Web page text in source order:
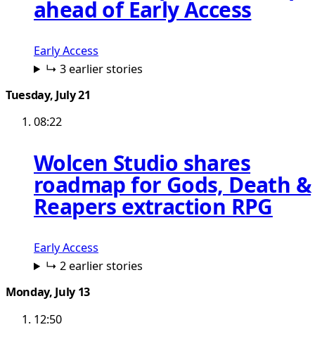
ahead of Early Access
Early Access
↳ 3 earlier stories
Tuesday, July 21
08:22
Wolcen Studio shares
roadmap for Gods, Death &
Reapers extraction RPG
Early Access
↳ 2 earlier stories
Monday, July 13
12:50